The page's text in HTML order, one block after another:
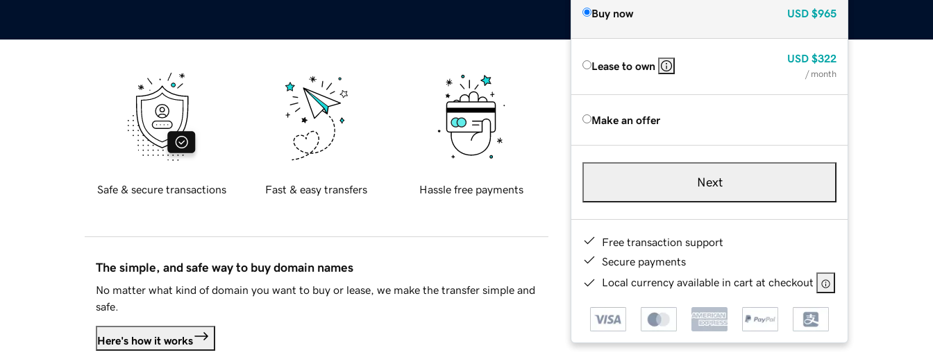
Buy now USD $965
Lease to own
USD $322
/ month
Make an offer
Next
Free transaction support
Secure payments
Local currency available in cart at checkout
Safe & secure transactions Fast & easy transfers Hassle free payments
The simple, and safe way to buy domain names
No matter what kind of domain you want to buy or lease, we make the transfer simple and
safe.
Here's how it works